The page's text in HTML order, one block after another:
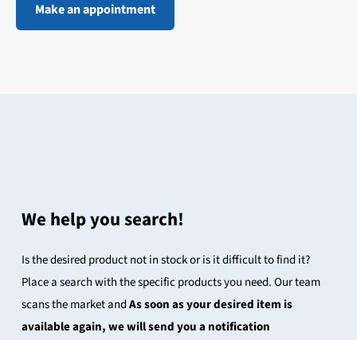
Make an appointment
We help you search!
Is the desired product not in stock or is it difficult to find it?
Place a search with the specific products you need. Our team
scans the market andAs soon as your desired item is
available again, we will send you a notification